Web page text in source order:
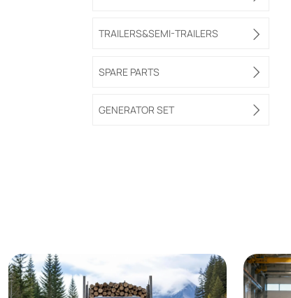
TRAILERS&SEMI-TRAILERS 
SPARE PARTS 
GENERATOR SET 